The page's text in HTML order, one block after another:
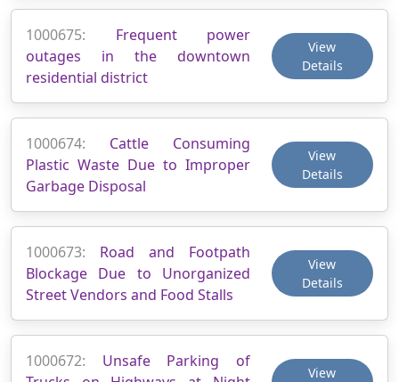
1000675: Frequent power
outages in the downtown
residential district
View
Details
1000674: Cattle Consuming
Plastic Waste Due to Improper
Garbage Disposal
View
Details
1000673: Road and Footpath
Blockage Due to Unorganized
Street Vendors and Food Stalls
View
Details
1000672: Unsafe Parking of
View